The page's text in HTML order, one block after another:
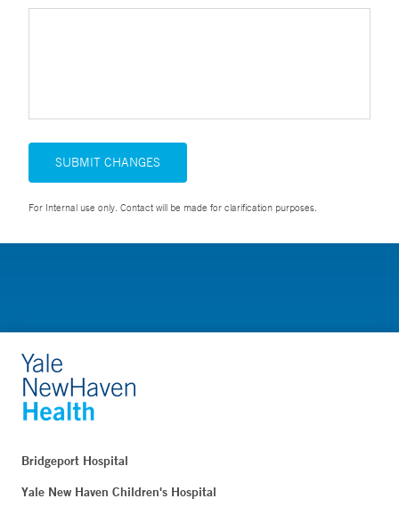
SUBMIT CHANGES
For Internal use only. Contact will be made for clarification purposes.
Bridgeport Hospital
Yale New Haven Children's Hospital